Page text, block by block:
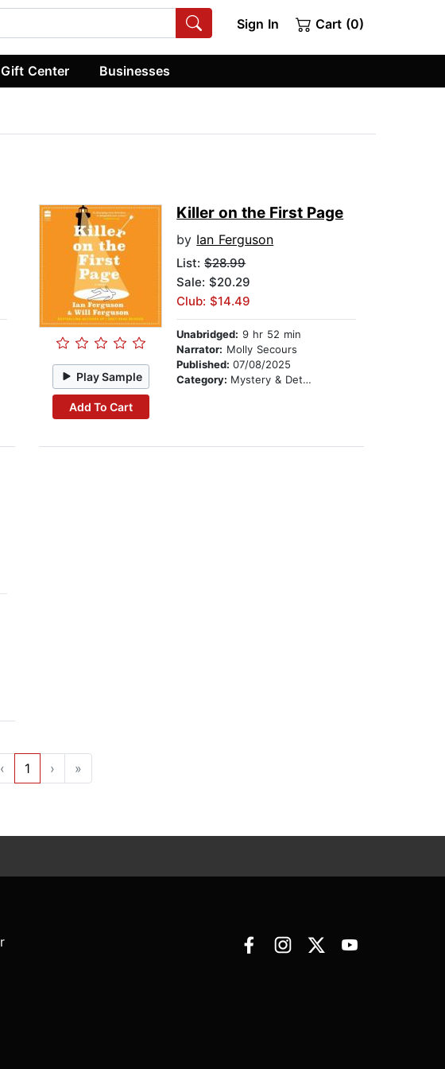
Sign In Cart (0)
Gift Center Businesses
Play Sample
Add To Cart
Killer on the First Page
by Ian Ferguson
List:$28.99
Sale: $20.29
Club: $14.49
Unabridged: 9 hr 52 min
Narrator: Molly Secours
Published:07/08/2025
Category: Mystery & Detective
‹ 1 › »